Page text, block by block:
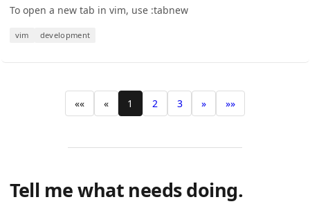
To open a new tab in vim, use :tabnew
vim development
«« « 1 2 3 » »»
Tell me what needs doing.